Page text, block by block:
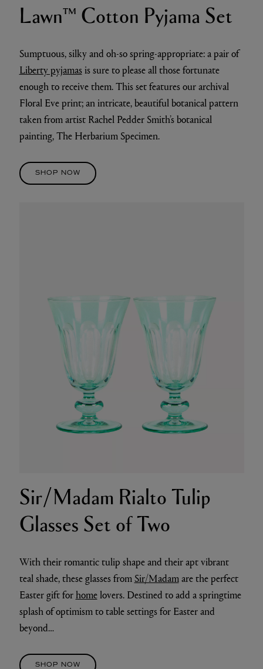
Lawn™ Cotton Pyjama Set
Sumptuous, silky and oh-so spring-appropriate: a pair of
Liberty pyjamasis sure to please all those fortunate
enough to receive them. This set features our archival
Floral Eve print; an intricate, beautiful botanical pattern
taken from artist Rachel Pedder Smith’s botanical
painting, The Herbarium Specimen.
SHOP NOW
Sir/Madam Rialto Tulip
Glasses Set of Two
With their romantic tulip shape and their apt vibrant
teal shade, these glasses from Sir/Madamare the perfect
Easter gift forhomelovers. Destined to add a springtime
splash of optimism to table settings for Easter and
beyond…
SHOP NOW